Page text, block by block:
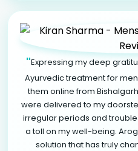
"Expressing my deep
Ayurvedic treatment for
them online from
were delivered to my
irregular periods and
a toll on my well-being.
solution that has truly